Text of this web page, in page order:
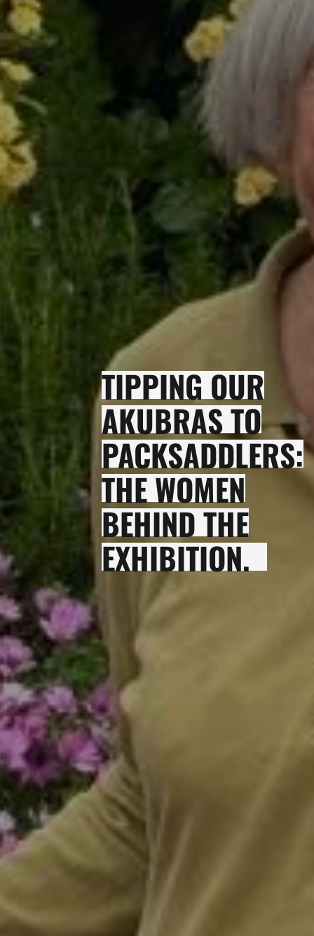
TIPPING OUR
AKUBRAS TO
PACKSADDLERS:
THE WOMEN
BEHIND THE
EXHIBITION.